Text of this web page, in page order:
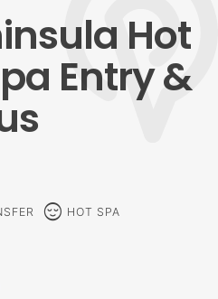
Hot
Entry &
sentiment_calm HOT SPA